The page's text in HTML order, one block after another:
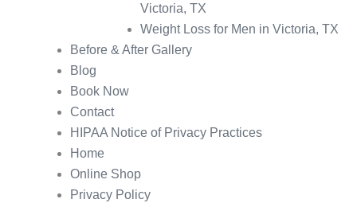
Victoria, TX
Weight Loss for Men in Victoria, TX
Before & After Gallery
Blog
Book Now
Contact
HIPAA Notice of Privacy Practices
Home
Online Shop
Privacy Policy